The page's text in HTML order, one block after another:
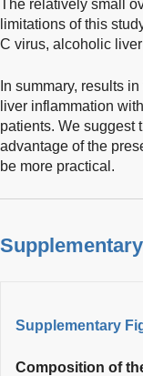
The relatively small
limitations of this
C virus, alcoholic
In summary, results
liver inflammation
patients. We suggest
advantage of the
be more practical.
Supplementary
Composition of